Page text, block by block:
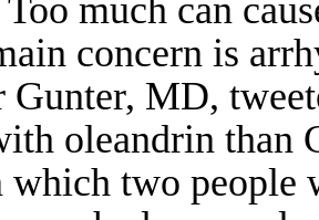
much can
concern is
Gunter, MD,
oleandrin than
two people